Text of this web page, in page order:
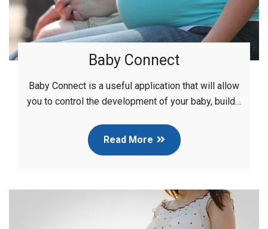
Baby Connect
Baby Connect is a useful application that will allow
you to control the development of your baby, build…
Read More